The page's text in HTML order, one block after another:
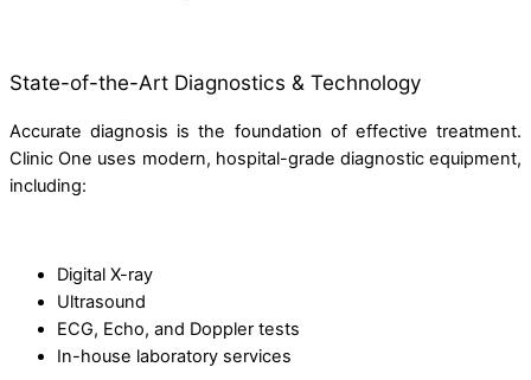
State-of-the-Art Diagnostics & Technology
Accurate diagnosis is the foundation of effective treatment.
Clinic One uses modern, hospital-grade diagnostic equipment,
including:
Digital X-ray
Ultrasound
ECG, Echo, and Doppler tests
In-house laboratory services